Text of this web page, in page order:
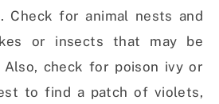
Check for animal nests and
or insects that may be
Also, check for poison ivy or
to find a patch of violets,